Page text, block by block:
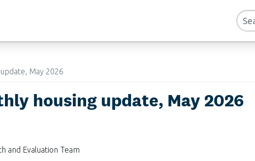
May 2026
housing update, May 2026
and Evaluation Team